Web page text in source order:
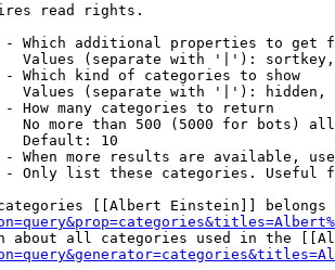
read rights.
Which additional properties to get
Values (separate with '|'):
Which kind of categories to show
Values (separate with '|'): hidden,
How many categories to return
No more than 500 (5000 for bots)
Default: 10
When more results are available,
Only list these categories. Useful
[[Albert Einstein]] belongs
about all categories used in the